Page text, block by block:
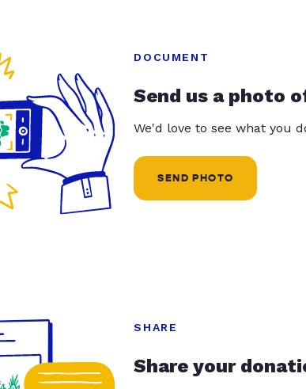
DOCUMENT
Send us a photo
We'd love to see what you
SEND PHOTO
SHARE
Share your